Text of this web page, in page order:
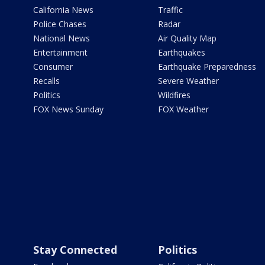
California News
Police Chases
National News
Entertainment
Consumer
Recalls
Politics
FOX News Sunday
Traffic
Radar
Air Quality Map
Earthquakes
Earthquake Preparedness
Severe Weather
Wildfires
FOX Weather
Stay Connected Politics